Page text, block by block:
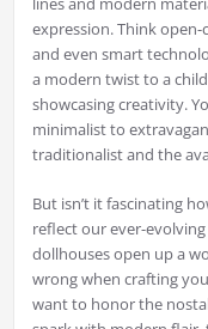
expression. Think
and even smart
a modern twist to a
showcasing creativity.
minimalist to
traditionalist and the
But isn’t it fascinating
reflect our ever-
dollhouses open up a
wrong when crafting
want to honor the